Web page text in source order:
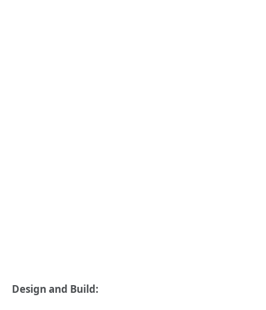
Design and Build: